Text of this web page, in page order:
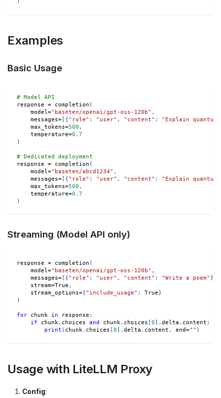
Examples
Basic Usage
# Model API
response = completion (
    model
="baseten/openai/gpt-oss-120b" ,
    messages
=[ {"role" : "user" , "content" :
"Explain quantum
    max_tokens
=500 ,
    temperature
=0.7
)
# Dedicated deployment
response = completion (
    model
="baseten/abcd1234" ,
    messages
=[ {"role" : "user" , "content" :
"Explain quantum
    max_tokens
=500 ,
    temperature
=0.7
)
Streaming (Model API only)
response = completion (
    model
="baseten/openai/gpt-oss-120b" ,
    messages
=[ {"role" : "user" , "content" : "Write a poem" }
    stream
=True ,
    stream_options
={"include_usage" : True}
)
for chunk in response :
if chunk. choices and chunk. choices [0] . delta . content :
print ( chunk. choices [0] . delta . content , end="" )
Usage with LiteLLM Proxy
Config: